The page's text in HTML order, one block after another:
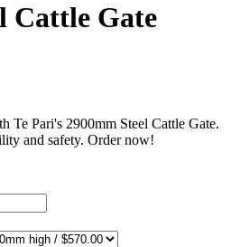
Cattle Gate
Te Pari's 2900mm Steel Cattle Gate.
and safety. Order now!